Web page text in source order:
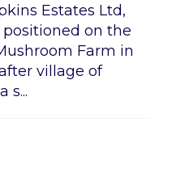
Estates Ltd,
on the
Farm in
village of
s...